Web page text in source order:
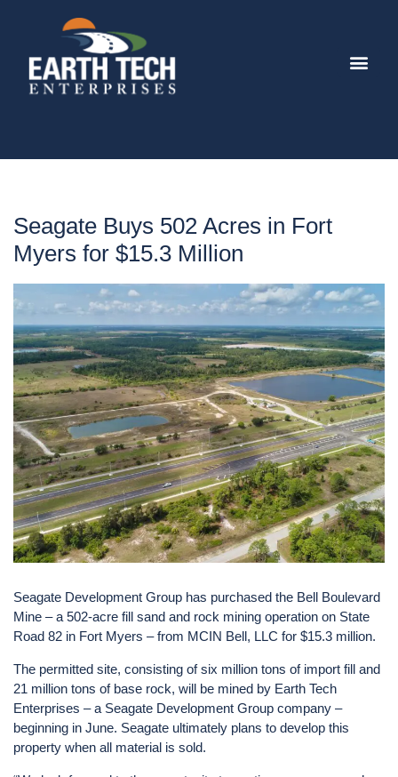
Seagate Buys 502 Acres in Fort
Myers for $15.3 Million
Seagate Development Group has purchased the Bell Boulevard
Mine – a 502-acre fill sand and rock mining operation on State
Road 82 in Fort Myers – from MCIN Bell, LLC for $15.3 million.
The permitted site, consisting of six million tons of import fill and
21 million tons of base rock, will be mined by Earth Tech
Enterprises – a Seagate Development Group company –
beginning in June. Seagate ultimately plans to develop this
property when all material is sold.